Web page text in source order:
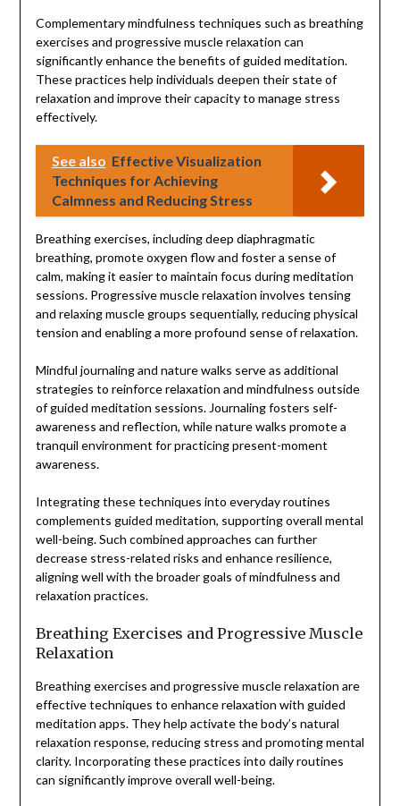
Complementary mindfulness techniques such as breathing
exercises and progressive muscle relaxation can
significantly enhance the benefits of guided meditation.
These practices help individuals deepen their state of
relaxation and improve their capacity to manage stress
effectively.
See also Effective Visualization
Techniques for Achieving
Calmness and Reducing Stress
Breathing exercises, including deep diaphragmatic
breathing, promote oxygen flow and foster a sense of
calm, making it easier to maintain focus during meditation
sessions. Progressive muscle relaxation involves tensing
and relaxing muscle groups sequentially, reducing physical
tension and enabling a more profound sense of relaxation.
Mindful journaling and nature walks serve as additional
strategies to reinforce relaxation and mindfulness outside
of guided meditation sessions. Journaling fosters self-
awareness and reflection, while nature walks promote a
tranquil environment for practicing present-moment
awareness.
Integrating these techniques into everyday routines
complements guided meditation, supporting overall mental
well-being. Such combined approaches can further
decrease stress-related risks and enhance resilience,
aligning well with the broader goals of mindfulness and
relaxation practices.
Breathing Exercises and Progressive Muscle
Relaxation
Breathing exercises and progressive muscle relaxation are
effective techniques to enhance relaxation with guided
meditation apps. They help activate the body’s natural
relaxation response, reducing stress and promoting mental
clarity. Incorporating these practices into daily routines
can significantly improve overall well-being.